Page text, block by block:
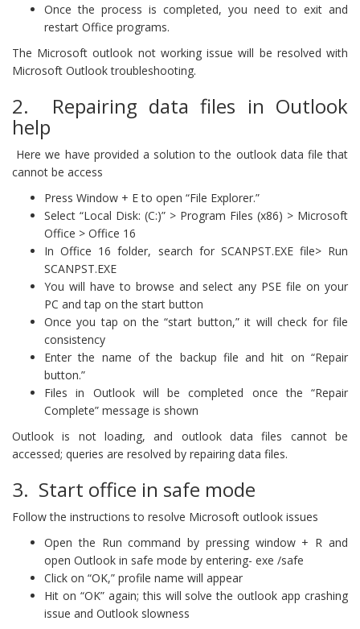
Once the process is completed, you need to exit and
restart Office programs.
The Microsoft outlook not working issue will be resolved with
Microsoft Outlook troubleshooting.
2. Repairing data files in Outlook
help
Here we have provided a solution to the outlook data file that
cannot be access
Press Window + E to open “File Explorer.”
Select “Local Disk: (C:)” > Program Files (x86) > Microsoft
Office > Office 16
In Office 16 folder, search for SCANPST.EXE file> Run
SCANPST.EXE
You will have to browse and select any PSE file on your
PC and tap on the start button
Once you tap on the “start button,” it will check for file
consistency
Enter the name of the backup file and hit on “Repair
button.”
Files in Outlook will be completed once the “Repair
Complete” message is shown
Outlook is not loading, and outlook data files cannot be
accessed; queries are resolved by repairing data files.
3. Start office in safe mode
Follow the instructions to resolve Microsoft outlook issues
Open the Run command by pressing window + R and
open Outlook in safe mode by entering- exe /safe
Click on “OK,” profile name will appear
Hit on “OK” again; this will solve the outlook app crashing
issue and Outlook slowness